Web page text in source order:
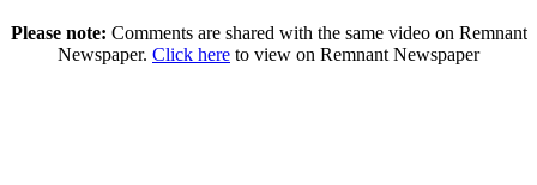
Please note: Comments are shared with the same video on Remnant
Newspaper. Click here to view on Remnant Newspaper